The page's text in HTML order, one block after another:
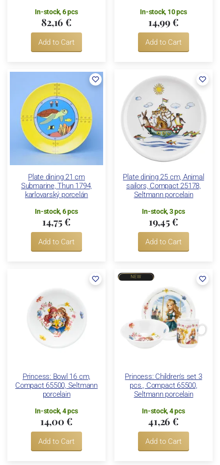
In-stock, 6 pcs
82,16 €
Add to Cart
In-stock, 10 pcs
14,99 €
Add to Cart
Plate dining 21 cm
Submarine, Thun 1794,
karlovarský porcelán
In-stock, 6 pcs
14,75 €
Add to Cart
Plate dining 25 cm, Animal
sailors, Compact 25178,
Seltmann porcelain
In-stock, 3 pcs
19,45 €
Add to Cart
Princess: Bowl 16 cm,
Compact 65500, Seltmann
porcelain
In-stock, 4 pcs
14,00 €
Add to Cart
Princess: Children's set 3
pcs., Compact 65500,
Seltmann porcelain
NEW
In-stock, 4 pcs
41,26 €
Add to Cart